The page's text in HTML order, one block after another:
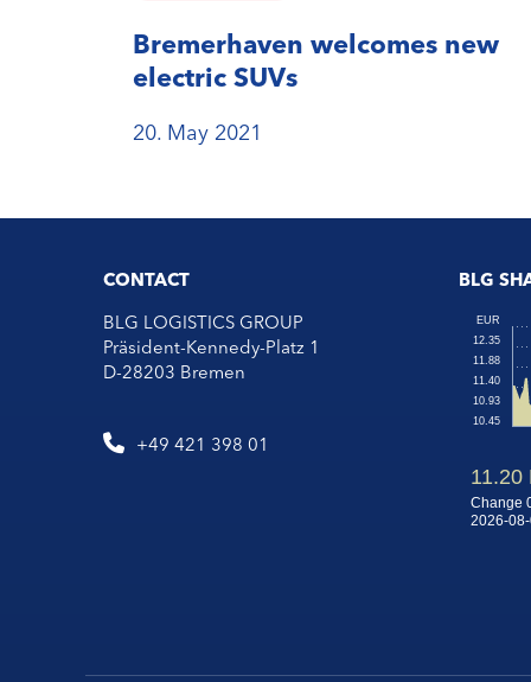
Bremerhaven welcomes new
electric SUVs
20. May 2021
CONTACT
BLG LOGISTICS GROUP
Präsident-Kennedy-Platz 1
D-28203 Bremen
+49 421 398 01
BLG